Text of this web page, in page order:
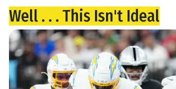
Well . . . This Isn't Ideal